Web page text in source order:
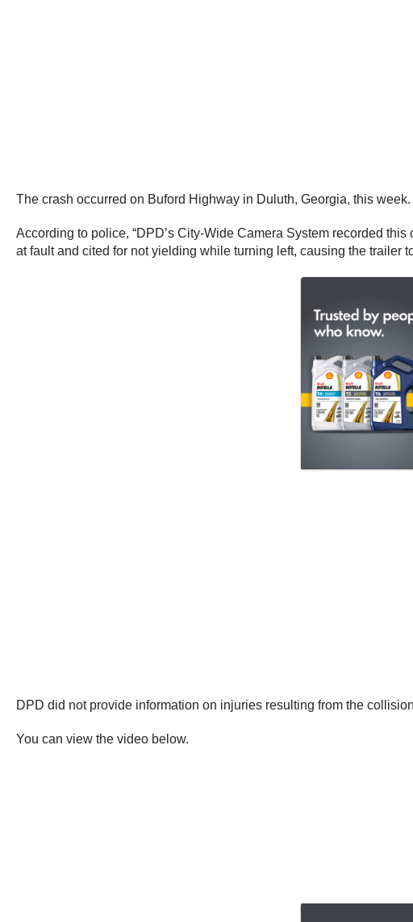
The crash occurred on Buford Highway in Duluth, Georgia, this week.
According to police, “DPD’s City-Wide Camera System recorded
at fault and cited for not yielding while turning left, causing the trailer
DPD did not provide information on injuries resulting from the
You can view the video below.